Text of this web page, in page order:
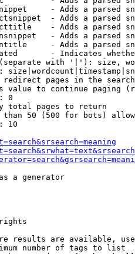
- Adds a parsed
- Adds a parsed
- Adds a parsed
- Adds a parsed
- Adds a parsed
- Indicates
with '|'): size,
pages in the search
value to continue paging
0
total pages to return
50 (500 for bots)
10
a generator
results are available,
number of tags to list